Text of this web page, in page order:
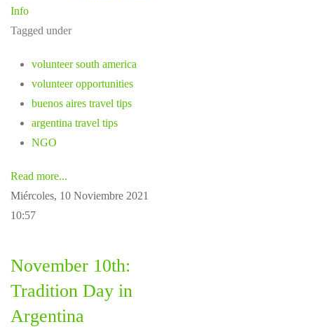
Info
Tagged under
volunteer south america
volunteer opportunities
buenos aires travel tips
argentina travel tips
NGO
Read more...
Miércoles, 10 Noviembre 2021
10:57
November 10th:
Tradition Day in
Argentina